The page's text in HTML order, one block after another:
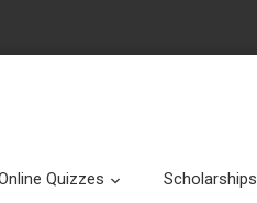
Quizzes Submenu
Scholarships